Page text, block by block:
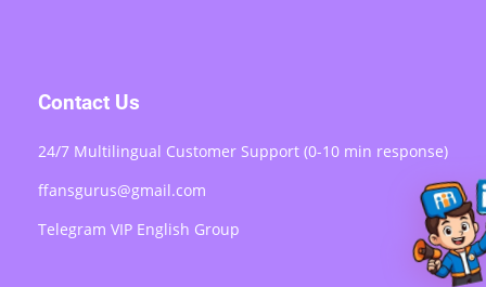
Contact Us
24/7 Multilingual Customer Support (0-10 min response)
ffansgurus@gmail.com
Telegram VIP English Group